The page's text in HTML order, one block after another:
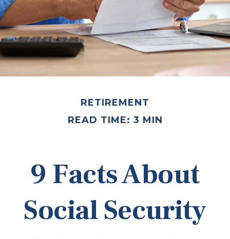
RETIREMENT
READ TIME: 3 MIN
9 Facts About
Social Security